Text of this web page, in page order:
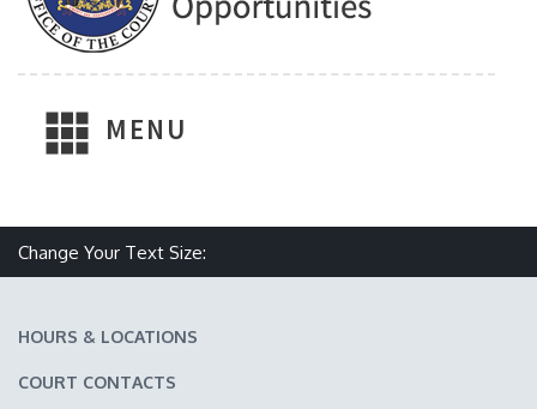
MENU
Change Your Text Size:
HOURS & LOCATIONS
COURT CONTACTS